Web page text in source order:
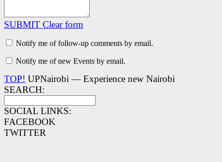
SUBMIT Clear form
Notify me of follow-up comments by email.
Notify me of new Events by email.
TOP! UPNairobi — Experience new Nairobi
SEARCH:
SOCIAL LINKS:
FACEBOOK
TWITTER